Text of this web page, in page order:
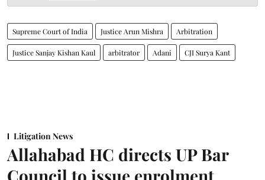
Supreme Court of India Justice Arun Mishra Arbitration
Justice Sanjay Kishan Kaul arbitrator Adani CJI Surya Kant
Litigation News
Allahabad HC directs UP Bar
Council to issue enrolment